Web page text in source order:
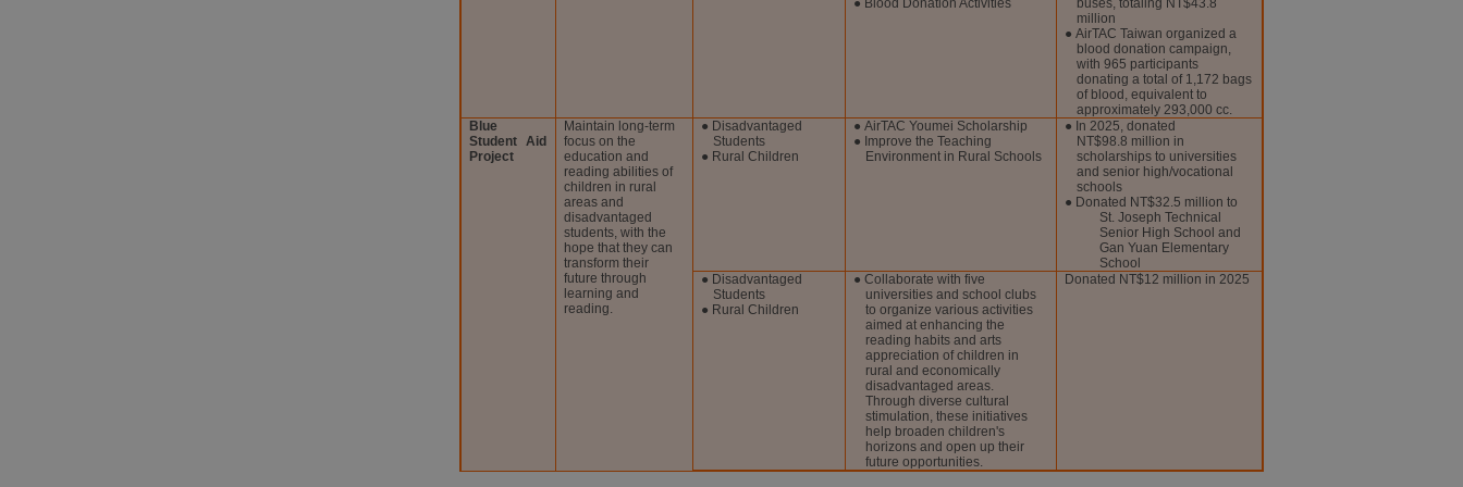
● Blood Donation Activities
buses, totaling NT$43.8
million
● AirTAC Taiwan organized a
blood donation campaign,
with 965 participants
donating a total of 1,172 bags
of blood, equivalent to
approximately 293,000 cc.
Blue
Student Aid
Project
Maintain long-term
focus on the
education and
reading abilities of
children in rural
areas and
disadvantaged
students, with the
hope that they can
transform their
future through
learning and
reading.
● Disadvantaged
Students
● Rural Children
● AirTAC Youmei Scholarship
● Improve the Teaching
Environment in Rural Schools
● In 2025, donated
NT$98.8 million in
scholarships to universities
and senior high/vocational
schools
● Donated NT$32.5 million to
St. Joseph Technical
Senior High School and
Gan Yuan Elementary
School
● Disadvantaged
Students
● Rural Children
● Collaborate with five
universities and school clubs
to organize various activities
aimed at enhancing the
reading habits and arts
appreciation of children in
rural and economically
disadvantaged areas.
Through diverse cultural
stimulation, these initiatives
help broaden children's
horizons and open up their
future opportunities.
Donated NT$12 million in 2025